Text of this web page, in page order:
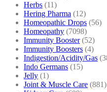
Herbs (11)
Hering Pharma (12)
Homeopathic Drops (56)
Homeopathy (7098)
Immunity Booster (52)
Immunity Boosters (4)
Indigestion/Acidity/Gas
Indo Germans (15)
Jelly (1)
Joint & Muscle Care (881)